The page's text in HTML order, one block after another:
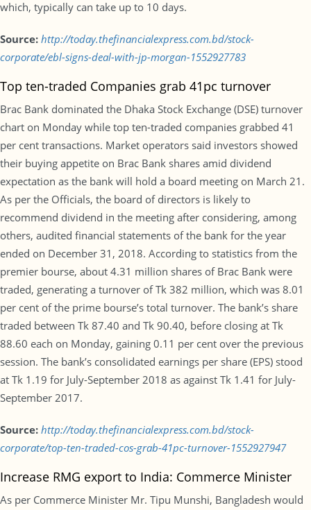
which, typically can take up to 10 days.
Source: http://today.thefinancialexpress.com.bd/stock-
corporate/ebl-signs-deal-with-jp-morgan-1552927783
Top ten-traded Companies grab 41pc turnover
Brac Bank dominated the Dhaka Stock Exchange (DSE) turnover
chart on Monday while top ten-traded companies grabbed 41
per cent transactions. Market operators said investors showed
their buying appetite on Brac Bank shares amid dividend
expectation as the bank will hold a board meeting on March 21.
As per the Officials, the board of directors is likely to
recommend dividend in the meeting after considering, among
others, audited financial statements of the bank for the year
ended on December 31, 2018. According to statistics from the
premier bourse, about 4.31 million shares of Brac Bank were
traded, generating a turnover of Tk 382 million, which was 8.01
per cent of the prime bourse’s total turnover. The bank’s share
traded between Tk 87.40 and Tk 90.40, before closing at Tk
88.60 each on Monday, gaining 0.11 per cent over the previous
session. The bank’s consolidated earnings per share (EPS) stood
at Tk 1.19 for July-September 2018 as against Tk 1.41 for July-
September 2017.
Source: http://today.thefinancialexpress.com.bd/stock-
corporate/top-ten-traded-cos-grab-41pc-turnover-1552927947
Increase RMG export to India: Commerce Minister
As per Commerce Minister Mr. Tipu Munshi, Bangladesh would